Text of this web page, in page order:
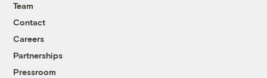
Team
Contact
Careers
Partnerships
Pressroom